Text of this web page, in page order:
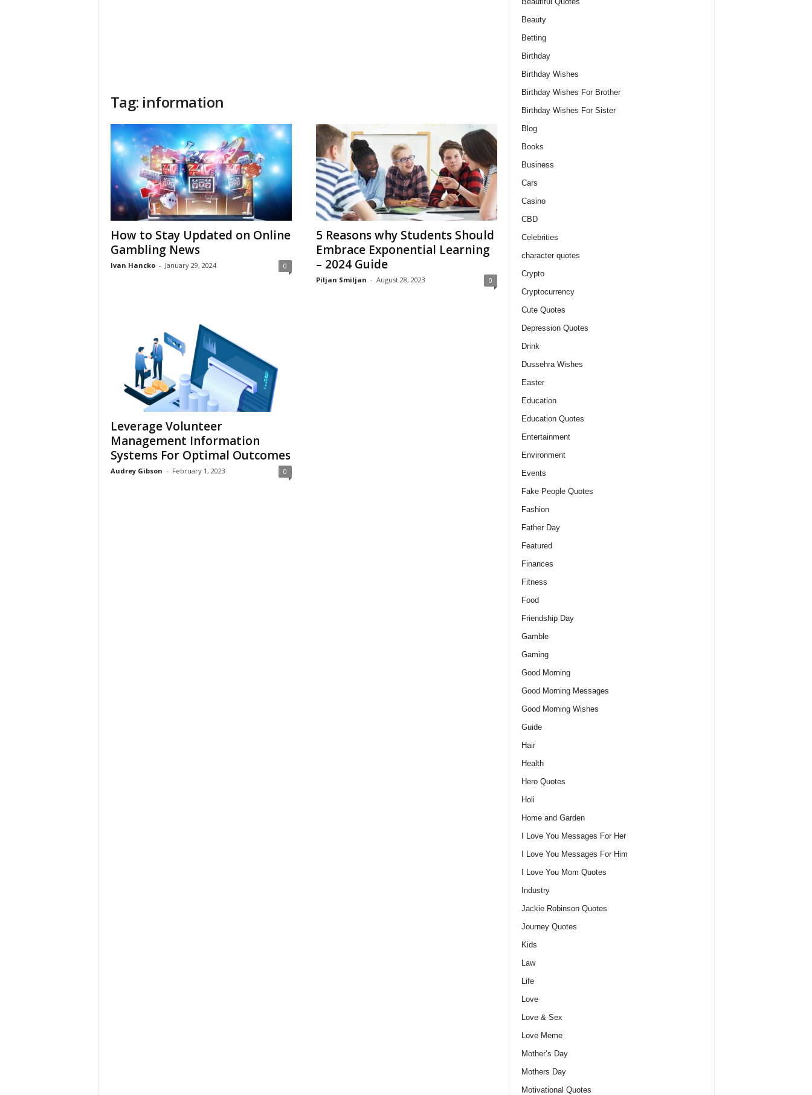
Tag: information
How to Stay Updated on Online
Gambling News
Ivan Hancko - January 29, 2024 0
5 Reasons why Students Should
Embrace Exponential Learning
– 2024 Guide
Piljan Smiljan - August 28, 2023 0
Leverage Volunteer
Management Information
Systems For Optimal Outcomes
Audrey Gibson - February 1, 2023 0
Beauty
Betting
Birthday
Birthday Wishes
Birthday Wishes For Brother
Birthday Wishes For Sister
Blog
Books
Business
Cars
Casino
CBD
Celebrities
character quotes
Crypto
Cryptocurrency
Cute Quotes
Depression Quotes
Drink
Dussehra Wishes
Easter
Education
Education Quotes
Entertainment
Environment
Events
Fake People Quotes
Fashion
Father Day
Featured
Finances
Fitness
Food
Friendship Day
Gamble
Gaming
Good Morning
Good Morning Messages
Good Morning Wishes
Guide
Hair
Health
Hero Quotes
Holi
Home and Garden
I Love You Messages For Her
I Love You Messages For Him
I Love You Mom Quotes
Industry
Jackie Robinson Quotes
Journey Quotes
Kids
Law
Life
Love
Love & Sex
Love Meme
Mother’s Day
Mothers Day
Motivational Quotes